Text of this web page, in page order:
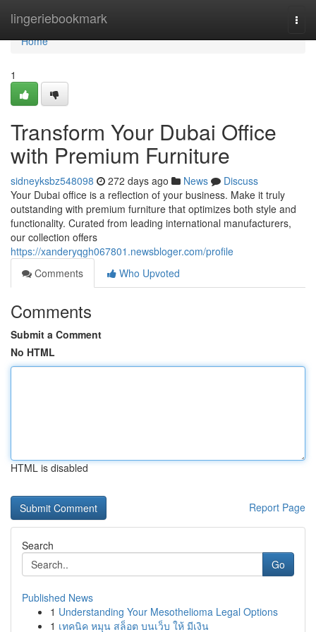
lingeriebookmark
Home
Home
1
Transform Your Dubai Office
with Premium Furniture
sidneyksbz548098 272 days ago News
Discuss
Your Dubai office is a reflection of your business. Make it truly
outstanding with premium furniture that optimizes both style and
functionality. Curated from leading international manufacturers,
our collection offers
https://xanderyqgh067801.newsbloger.com/profile
Comments
Who Upvoted
Comments
Submit a Comment
No HTML
HTML is disabled
Report Page
Search
Go
Published News
1 Understanding Your Mesothelioma Legal Options
1 เทคนิค หมุน สล็อต บนเว็บ ให้ มีเงิน